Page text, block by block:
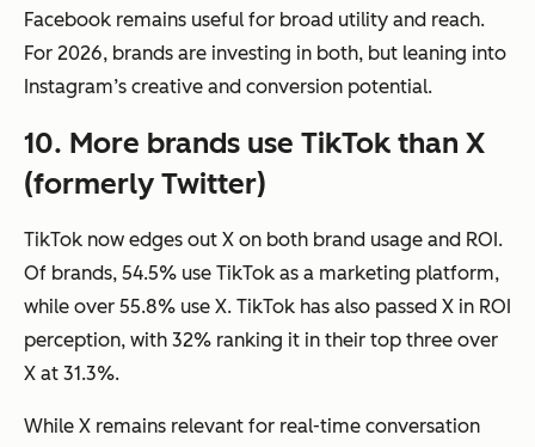
Facebook remains useful for broad utility and reach.
For 2026, brands are investing in both, but leaning into
Instagram’s creative and conversion potential.
10. More brands use TikTok than X
(formerly Twitter)
TikTok now edges out X on both brand usage and ROI.
Of brands, 54.5% use TikTok as a marketing platform,
while over 55.8% use X. TikTok has also passed X in ROI
perception, with 32% ranking it in their top three over
X at 31.3%.
While X remains relevant for real-time conversation